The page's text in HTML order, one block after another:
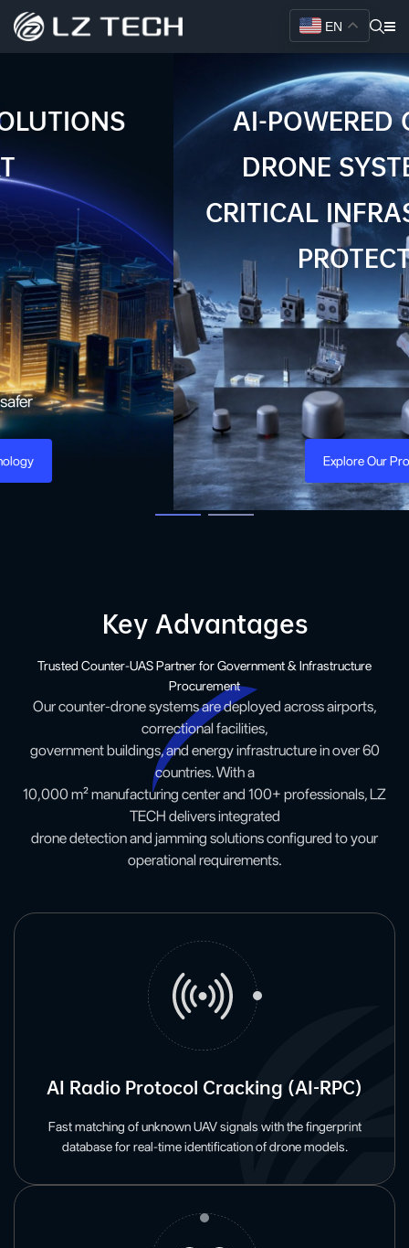
EN
AI-POWERED COUNTER
DRONE SYSTEMS FOR
CRITICAL INFRASTRUCTURE
PROTECTION
Explore Our Product
Key Advantages
Trusted Counter-UAS Partner for Government & Infrastructure
Procurement
Our counter-drone systems are deployed across airports,
correctional facilities,
government buildings, and energy infrastructure in over 60
countries. With a
10,000 m² manufacturing center and 100+ professionals, LZ
TECH delivers integrated
drone detection and jamming solutions configured to your
operational requirements.
AI Radio Protocol Cracking (AI-RPC)
Fast matching of unknown UAV signals with the fingerprint
database for real-time identification of drone models.